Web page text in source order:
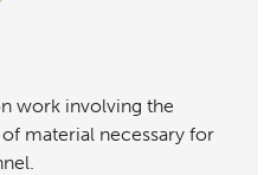
work involving the
material necessary for